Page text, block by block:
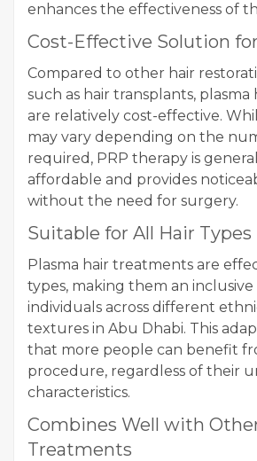
enhances the effectiveness of
Cost-Effective Solution
Compared to other hair
such as hair transplants,
are relatively cost-effective.
may vary depending on the
required, PRP therapy is
affordable and provides
without the need for surgery.
Suitable for All Hair Types
Plasma hair treatments are
types, making them an
individuals across different
textures in Abu Dhabi. This
that more people can benefit
procedure, regardless of their
characteristics.
Combines Well with
Treatments